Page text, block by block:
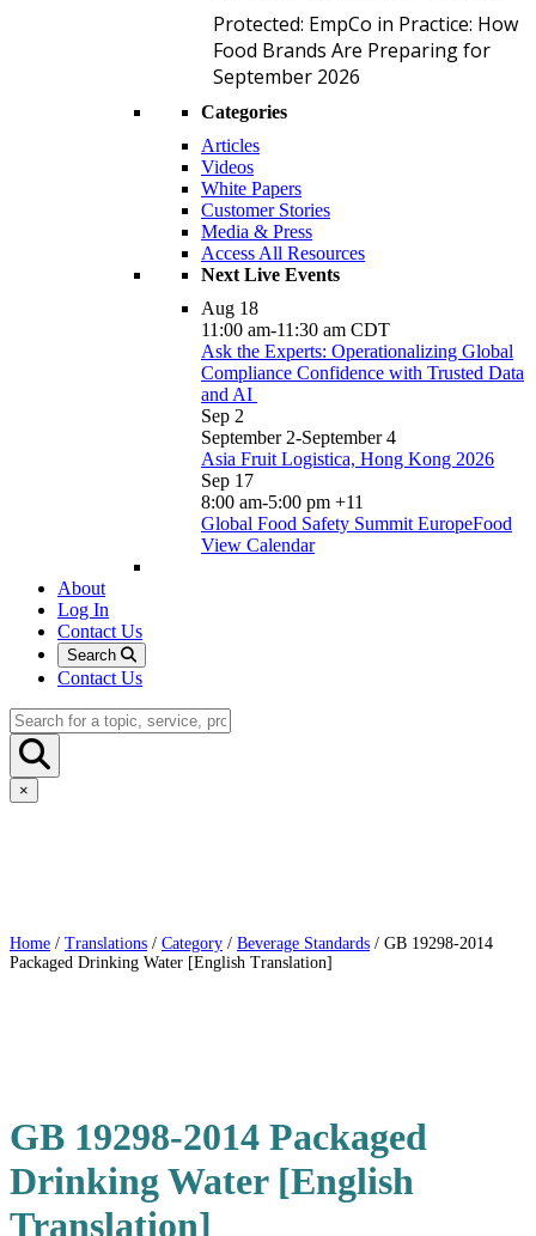
Protected: EmpCo in Practice: How
Food Brands Are Preparing for
September 2026
Categories
Articles
Videos
White Papers
Customer Stories
Media & Press
Access All Resources
Next Live Events
Aug 18
11:00 am-11:30 am CDT
Ask the Experts: Operationalizing Global
Compliance Confidence with Trusted Data
and AI
Sep 2
September 2-September 4
Asia Fruit Logistica, Hong Kong 2026
Sep 17
8:00 am-5:00 pm +11
Global Food Safety Summit EuropeFood
View Calendar
About
Log In
Contact Us
Search
Contact Us
×
Home / Translations / Category / Beverage Standards / GB 19298-2014
Packaged Drinking Water [English Translation]
GB 19298-2014 Packaged
Drinking Water [English
Translation]